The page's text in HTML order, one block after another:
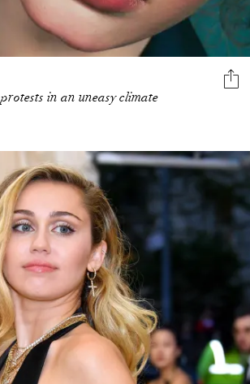
in an uneasy climate